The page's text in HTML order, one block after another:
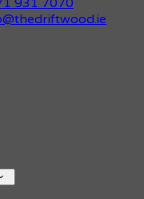
931 7070